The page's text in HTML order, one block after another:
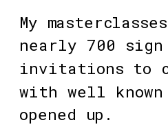
My
nearly 700 sign
invitations to
with well known
opened up.